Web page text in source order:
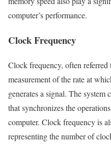
computer’s performance.
Clock Frequency
Clock frequency, often referred
measurement of the rate at
generates a signal. The
that synchronizes the
computer. Clock frequency is
representing the number of